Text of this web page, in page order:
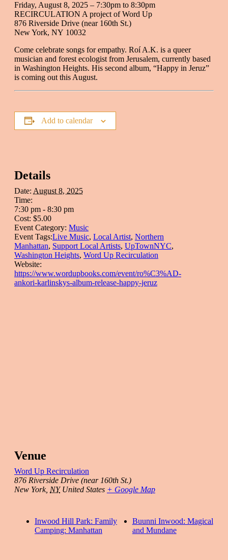
Friday, August 8, 2025 – 7:30pm to 8:30pm
RECIRCULATION A project of Word Up
876 Riverside Drive (near 160th St.)
New York, NY 10032
Come celebrate songs for empathy. Roí A.K. is a queer
musician and forest ecologist from Jerusalem, currently based
in Washington Heights. His second album, “Happy in Jeruz”
is coming out this August.
Add to calendar
Details
Date: August 8, 2025
Time:
7:30 pm - 8:30 pm
Cost: $5.00
Event Category: Music
Event Tags:Live Music, Local Artist, Northern
Manhattan, Support Local Artists, UpTownNYC,
Washington Heights, Word Up Recirculation
Website:
https://www.wordupbooks.com/event/ro%C3%AD-
ankori-karlinskys-album-release-happy-jeruz
Venue
Word Up Recirculation
876 Riverside Drive (near 160th St.)
New York, NY United States + Google Map
Inwood Hill Park: Family
Camping: Manhattan
Buunni Inwood: Magical
and Mundane